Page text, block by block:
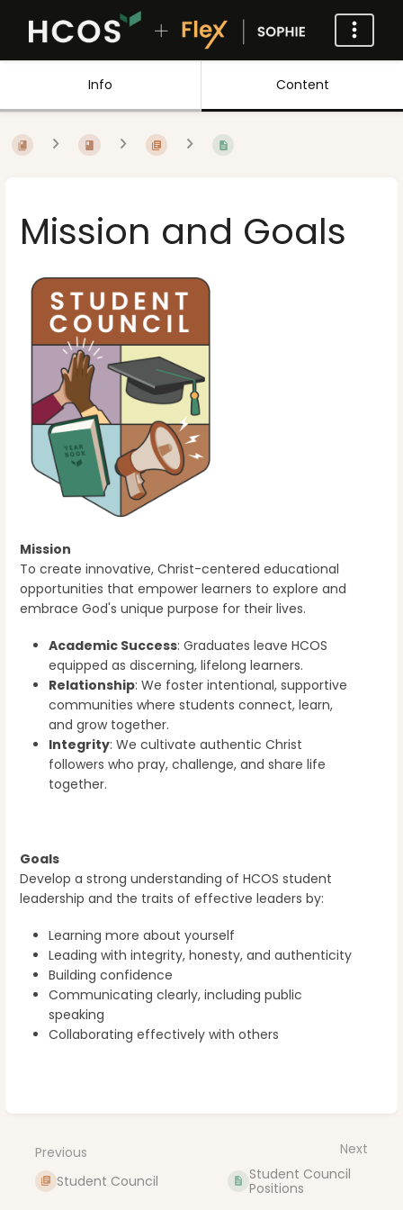
Info Content
Mission and Goals
Mission
To create innovative, Christ-centered educational
opportunities that empower learners to explore and
embrace God's unique purpose for their lives.
Academic Success: Graduates leave HCOS
equipped as discerning, lifelong learners.
Relationship: We foster intentional, supportive
communities where students connect, learn,
and grow together.
Integrity: We cultivate authentic Christ
followers who pray, challenge, and share life
together.
Goals
Develop a strong understanding of HCOS student
leadership and the traits of effective leaders by:
Learning more about yourself
Leading with integrity, honesty, and authenticity
Building confidence
Communicating clearly, including public
speaking
Collaborating effectively with others
select
Previous
Student Council
Next
Student Council
Positions